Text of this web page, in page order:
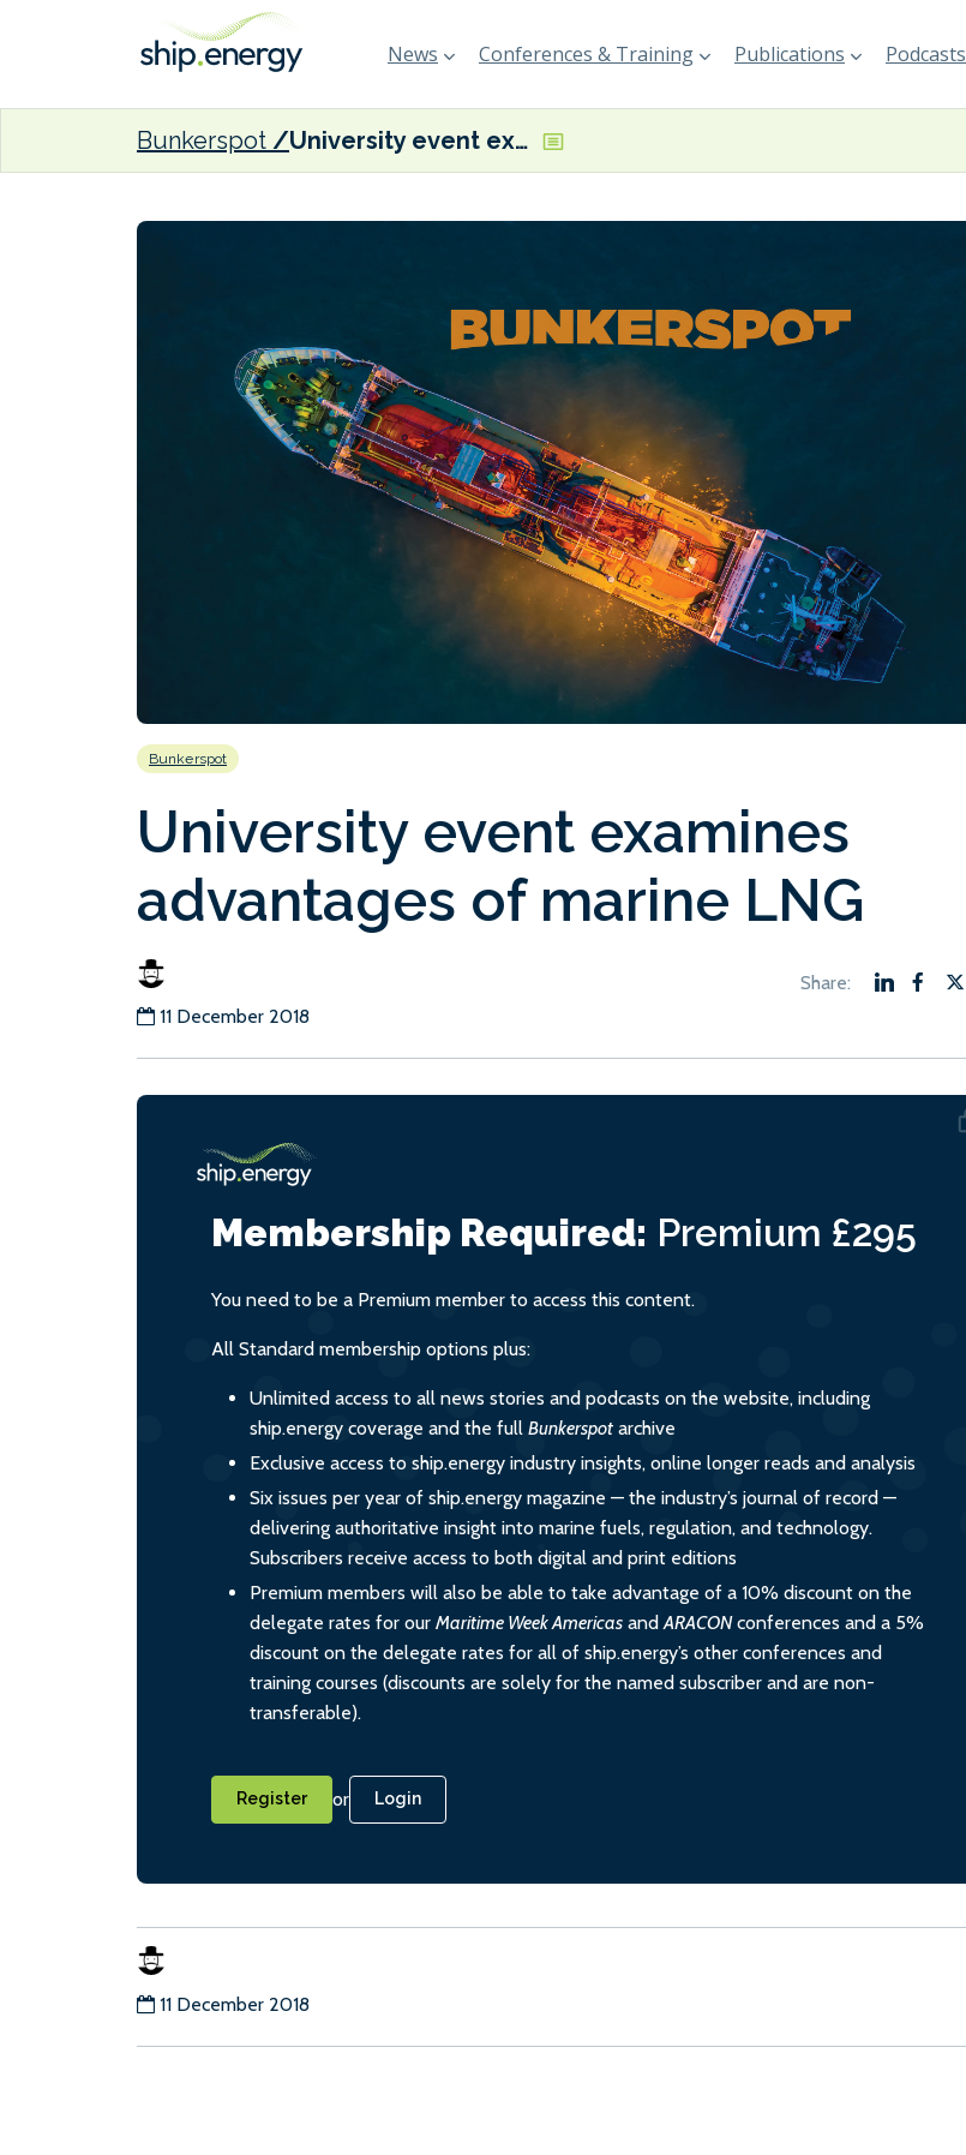
News Conferences & Training Publications Podcasts
Bunkerspot University event examines advantages of marine LNG
Bunkerspot
University event examines
advantages of marine LNG
11 December 2018
Membership Required: Premium £295
You need to be a Premium member to access this content.
All Standard membership options plus:
Unlimited access to all news stories and podcasts on the website, including
ship.energy coverage and the full Bunkerspot archive
Exclusive access to ship.energy industry insights, online longer reads and analysis
Six issues per year of ship.energy magazine — the industry’s journal of record —
delivering authoritative insight into marine fuels, regulation, and technology.
Subscribers receive access to both digital and print editions
Premium members will also be able to take advantage of a 10% discount on the
delegate rates for our Maritime Week Americas andARACONconferences and a 5%
discount on the delegate rates for all of ship.energy’s other conferences and
training courses (discounts are solely for the named subscriber and are non-
transferable).
Register or Login
11 December 2018